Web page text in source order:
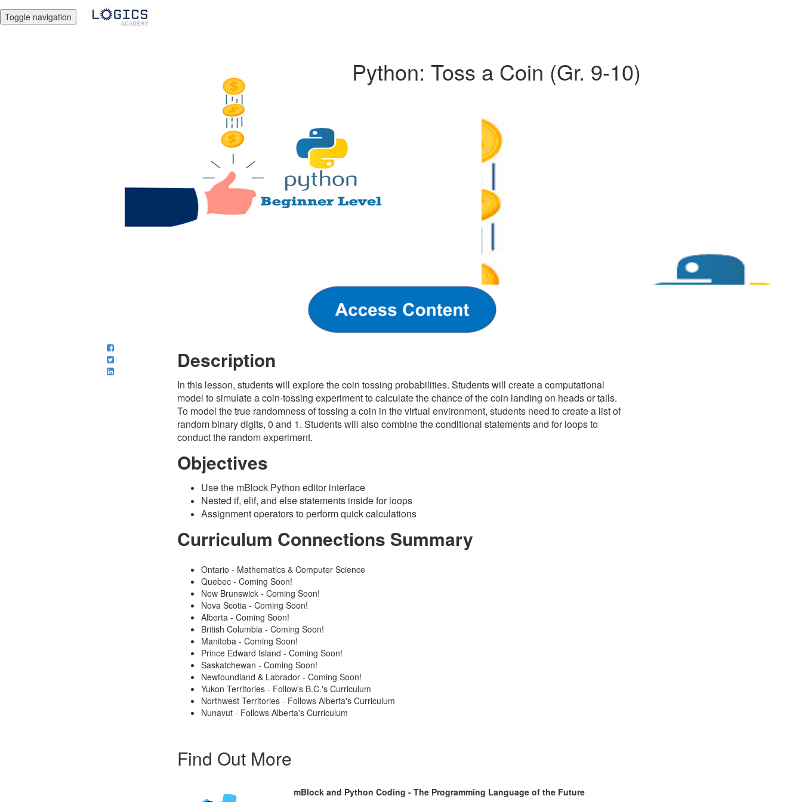
Toggle navigation
Python: Toss a Coin (Gr. 9-10)
Description
In this lesson, students will explore the coin tossing probabilities. Students will create a computational
model to simulate a coin-tossing experiment to calculate the chance of the coin landing on heads or tails.
To model the true randomness of tossing a coin in the virtual environment, students need to create a list of
random binary digits, 0 and 1. Students will also combine the conditional statements and for loops to
conduct the random experiment.
Objectives
Use the mBlock Python editor interface
Nested if, elif, and else statements inside for loops
Assignment operators to perform quick calculations
Curriculum Connections Summary
Ontario - Mathematics & Computer Science
Quebec - Coming Soon!
New Brunswick - Coming Soon!
Nova Scotia - Coming Soon!
Alberta - Coming Soon!
British Columbia - Coming Soon!
Manitoba - Coming Soon!
Prince Edward Island - Coming Soon!
Saskatchewan - Coming Soon!
Newfoundland & Labrador - Coming Soon!
Yukon Territories - Follow's B.C.'s Curriculum
Northwest Territories - Follows Alberta's Curriculum
Nunavut - Follows Alberta's Curriculum
Find Out More
mBlock and Python Coding - The Programming Language of the Future